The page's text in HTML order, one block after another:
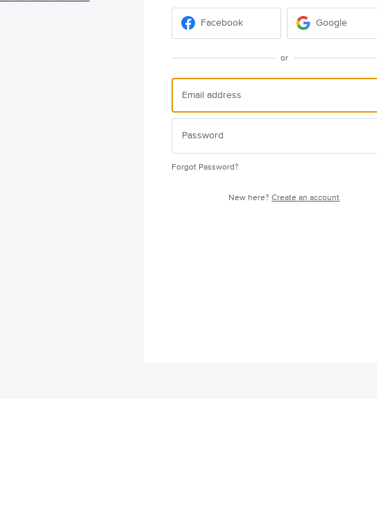
Facebook Google
or
Forgot Password?
New here?Create an account